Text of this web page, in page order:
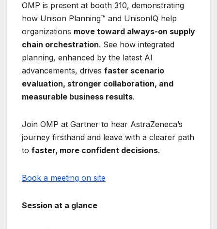
OMP is present at booth 310, demonstrating
how Unison Planning™ and UnisonIQ help
organizations move toward always-on supply
chain orchestration. See how integrated
planning, enhanced by the latest AI
advancements, drives faster scenario
evaluation, stronger collaboration, and
measurable business results.
Join OMP at Gartner to hear AstraZeneca’s
journey firsthand and leave with a clearer path
to faster, more confident decisions.
Book a meeting on site
Session at a glance